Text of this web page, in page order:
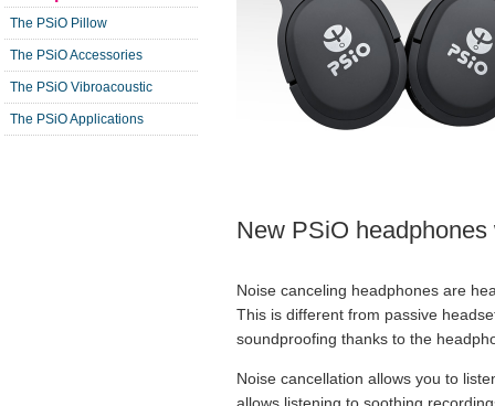
The PSiO Pillow
The PSiO Accessories
The PSiO Vibroacoustic
The PSiO Applications
New PSiO
Noise canceling headphones are
This is different from passive
soundproofing thanks to the
Noise cancellation allows you to